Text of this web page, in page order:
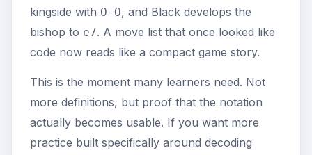
kingside with O-O, and Black develops the
bishop to e7. A move list that once looked like
code now reads like a compact game story.
This is the moment many learners need. Not
more definitions, but proof that the notation
actually becomes usable. If you want more
practice built specifically around decoding